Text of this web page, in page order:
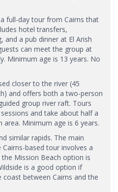
full-day tour from Cairns that
hotel transfers,
and a pub dinner at El Arish
can meet the group at
Minimum age is 13 years. No
closer to the river (45
and offers both a two-person
group river raft. Tours
and take about half a
Minimum age is 6 years.
similar rapids. The main
based tour involves a
Mission Beach option is
is a good option if
between Cairns and the